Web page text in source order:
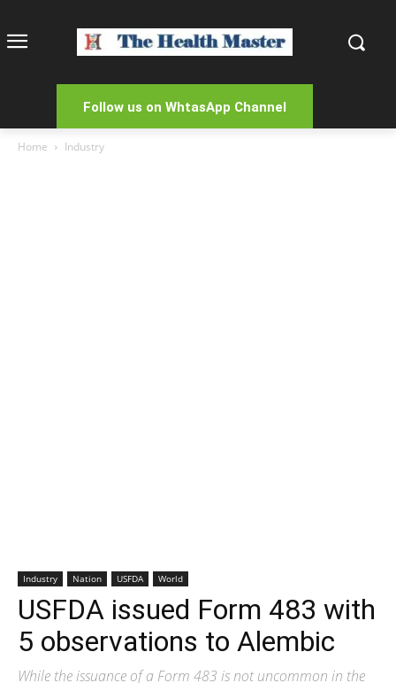
Follow us on WhtasApp Channel
Home Industry
Industry Nation USFDA World
USFDA issued Form 483 with
5 observations to Alembic
While the issuance of a Form 483 is not uncommon in the